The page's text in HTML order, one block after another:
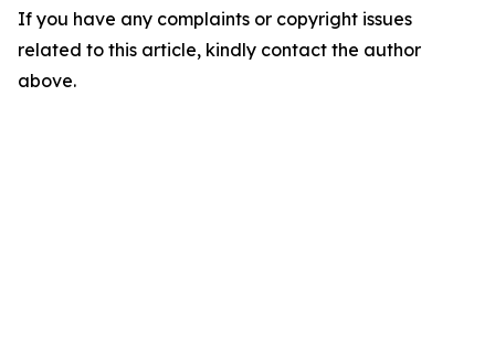
If you have any complaints or copyright issues
related to this article, kindly contact the author
above.